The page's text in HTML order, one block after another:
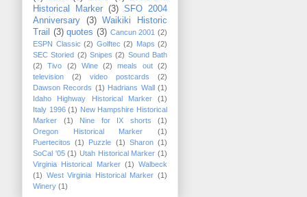
Historical Marker (3) SFO 2004
Anniversary
(3)
Waikiki Historic
Trail
(3) quotes (3) Cancun 2001 (2)
ESPN Classic (2) Golftec (2) Maps (2)
SEC Storied (2) Snipes (2) Sound Bath
(2)
Tivo (2) Wine (2) meals out
(2)
television
(2) video postcards
(2)
Dawson Records (1) Hadrians Wall (1)
Idaho Highway Historical Marker
(1)
Italy 1996 (1) New Hampshire Historical
Marker
(1) Nine for IX shorts
(1)
Oregon Historical Marker
(1)
Puertecitos
(1) Puzzle (1) Sharon (1)
SoCal '05 (1) Utah Historical Marker (1)
Virginia Historical Marker (1) Walbeck
(1) West Virginia Historical Marker (1)
Winery (1)